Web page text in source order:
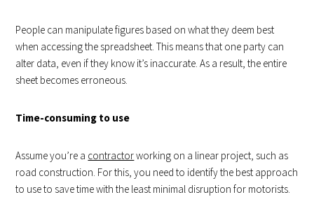
People can manipulate figures based on what they deem best
when accessing the spreadsheet. This means that one party can
alter data, even if they know it’s inaccurate. As a result, the entire
sheet becomes erroneous.
Time-consuming to use
Assume you’re a contractorworking on a linear project, such as
road construction. For this, you need to identify the best approach
to use to save time with the least minimal disruption for motorists.